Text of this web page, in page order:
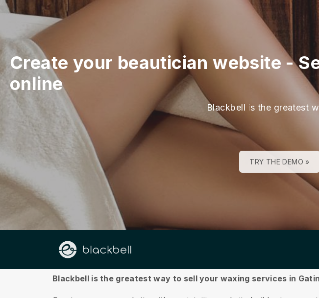
Create your beautician website-
online
Blackbell is the greatest
TRY THE DEMO »
About us
Blackbell is the greatest way to sell your waxing services in